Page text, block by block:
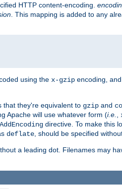
HTTP content-encoding.
. This mapping is added to any
using the x-gzip encoding,
that they're equivalent to gzip and
Apache will use whatever form (i.e.
AddEncoding directive. To make this
deflate , should be specified
a leading dot. Filenames may